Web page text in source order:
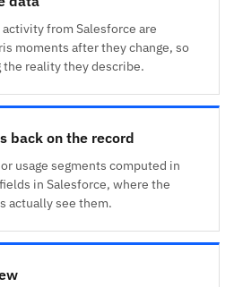
from Salesforce are
moments after they change, so
the reality they describe.
back on the record
usage segments computed in
in Salesforce, where the
actually see them.